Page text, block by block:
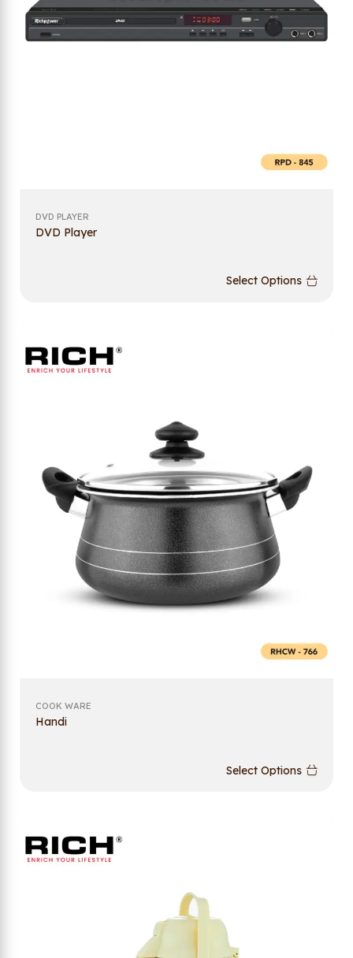
DVD PLAYER
DVD Player
Select Options
COOK WARE
Handi
Select Options